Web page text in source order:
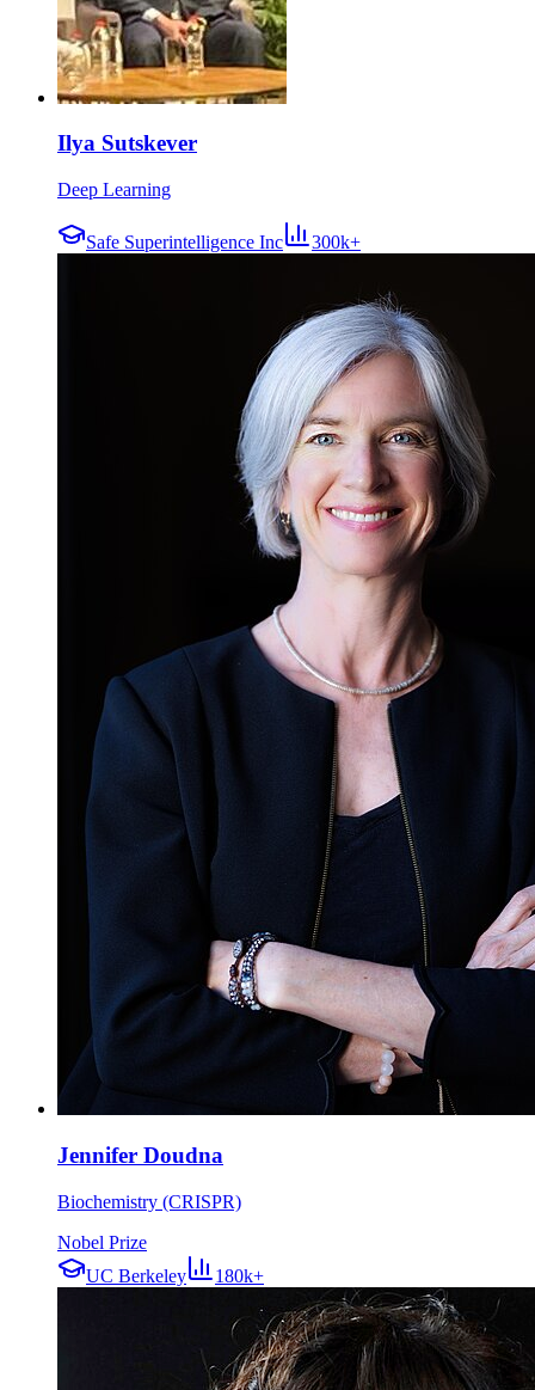
Ilya Sutskever
Deep Learning
Safe Superintelligence Inc 300k+
Jennifer Doudna
Biochemistry (CRISPR)
Nobel Prize
UC Berkeley
180k+